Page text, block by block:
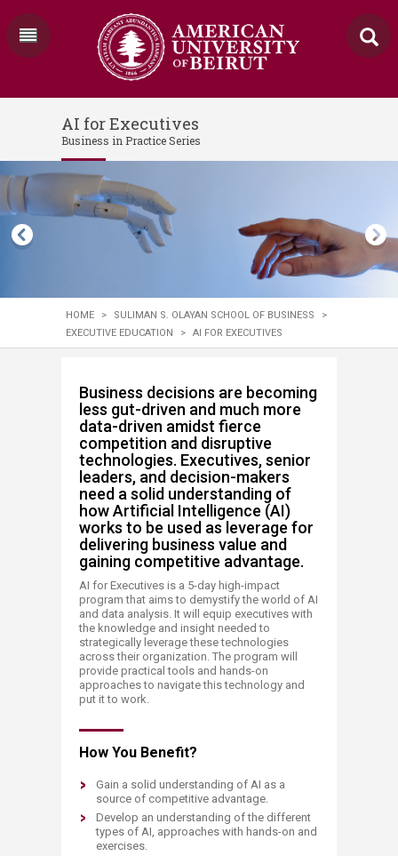
AI for Executives
Business in Practice Series
HOME > SULIMAN S. OLAYAN SCHOOL OF BUSINESS
>
EXECUTIVE EDUCATION
> AI FOR EXECUTIVES
Business decisions are becoming
less gut-driven and much more
data-driven amidst fierce
competition and disruptive
technologies. Executives, senior
leaders, and decision-makers
need a solid understanding of
how Artificial Intelligence (AI)
works to be used as leverage for
delivering business value and
gaining competitive advantage. ​
AI for Executives is a 5-day high-impact
program that aims to demystify the world of AI
and data analysis. It will equip executives with
the knowledge and insight needed to
strategically leverage these technologies
across their organization. The program will
provide practical tools and hands-on
approaches to navigate this technology and
put it to work. ​​
How You Benefit?
Gain a solid understanding of AI as a
source of competitive advantage.
Develop an understanding of the different
types of AI, approaches with hands-on and
exercises.